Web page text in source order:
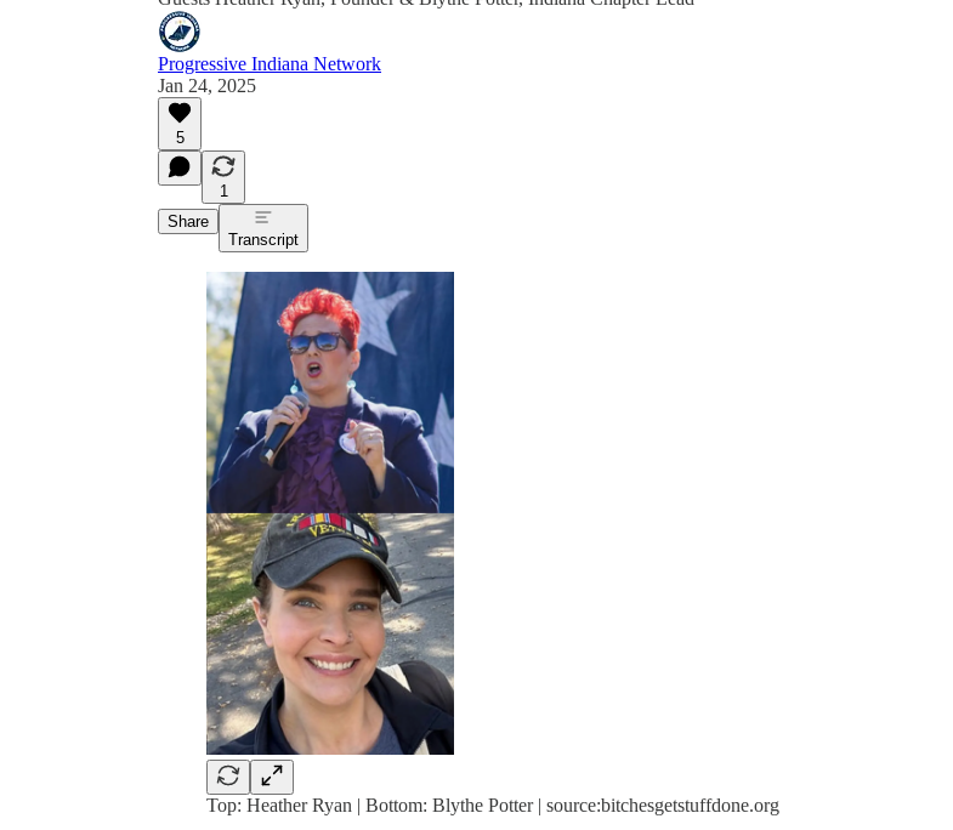
Progressive Indiana Network
Jan 24, 2025
5
1
Share
Transcript
Top: Heather Ryan | Bottom: Blythe Potter | source:bitchesgetstuffdone.org